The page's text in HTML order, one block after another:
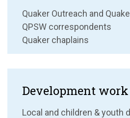
Quaker Outreach and
QPSW correspondents
Quaker chaplains
Development work
Local and children & youth